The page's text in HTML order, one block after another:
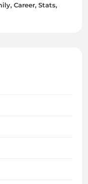
Career, Stats,